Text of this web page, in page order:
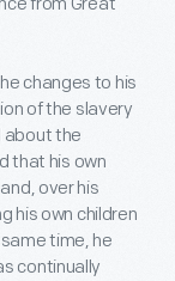
changes to his
of the slavery
about the
that his own
over his
his own children
time, he
continually